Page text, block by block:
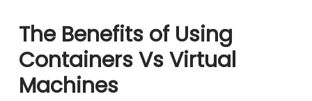
The Benefits of Using
Containers Vs Virtual
Machines